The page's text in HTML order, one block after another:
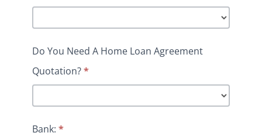
Do You Need A Home Loan Agreement
Quotation?*
Bank: *